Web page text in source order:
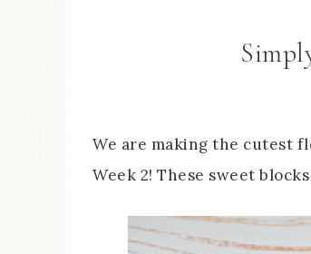
We are making the cutest
Week 2! These sweet